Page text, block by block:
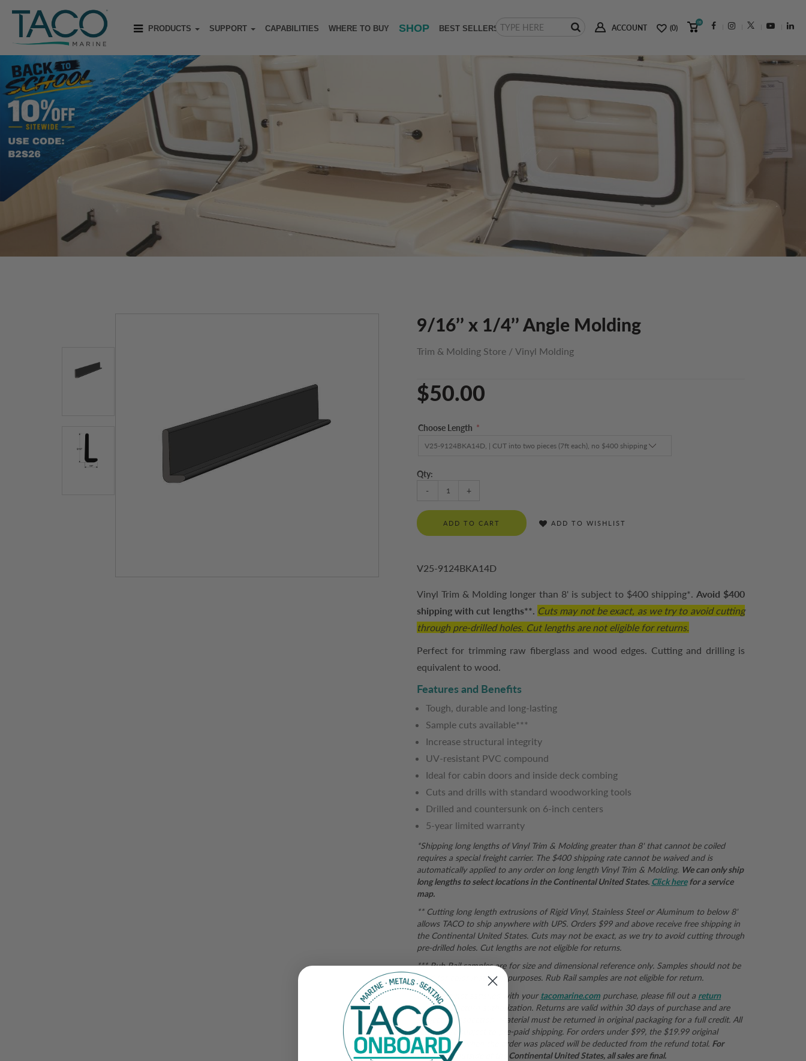
PRODUCTS SUPPORT CAPABILITIES WHERE TO BUY SHOP BEST SELLERS ACCOUNT (0)
(0)
9/16’’ x 1/4’’ Angle Molding
Trim & Molding Store / Vinyl Molding
$50.00
Choose Length *
Qty:
-
+
ADD TO CART ADD TO WISHLIST
V25-9124BKA14D
Vinyl Trim & Molding longer than 8' is subject to $400 shipping*. Avoid $400
shipping with cut lengths**. Cuts may not be exact, as we try to avoid cutting
through pre-drilled holes. Cut lengths are not eligible for returns.
Perfect for trimming raw fiberglass and wood edges. Cutting and drilling is
equivalent to wood.
Features and Benefits
Tough, durable and long-lasting
Sample cuts available***
Increase structural integrity
UV-resistant PVC compound
Ideal for cabin doors and inside deck combing
Cuts and drills with standard woodworking tools
Drilled and countersunk on 6-inch centers
5-year limited warranty
*Shipping long lengths of Vinyl Trim & Molding greater than 8' that cannot be coiled
requires a special freight carrier. The $400 shipping rate cannot be waived and is
automatically applied to any order on long length Vinyl Trim & Molding. We can only ship
long lengths to select locations in the Continental United States. Click herefor a service
map.
** Cutting long length extrusions of Rigid Vinyl, Stainless Steel or Aluminum to below 8'
allows TACO to ship anywhere with UPS. Orders $99 and above receive free shipping in
the Continental United States. Cuts may not be exact, as we try to avoid cutting through
pre-drilled holes. Cut lengths are not eligible for returns.
*** Rub Rail samples are for size and dimensional reference only. Samples should not be
used for color matching purposes. Rub Rail samples are not eligible for return.
If you are not satisfied with yourtacomarine.compurchase, please fill out a return
formfor a return authorization. Returns are valid within 30 days of purchase and are
subject to inspection. Material must be returned in original packaging for a full credit. All
returns are subject to pre-paid shipping. For orders under $99, the $19.99 original
shipping fee when the order was placed will be deducted from the refund total. For
purchases outside of the Continental United States, all sales are final.